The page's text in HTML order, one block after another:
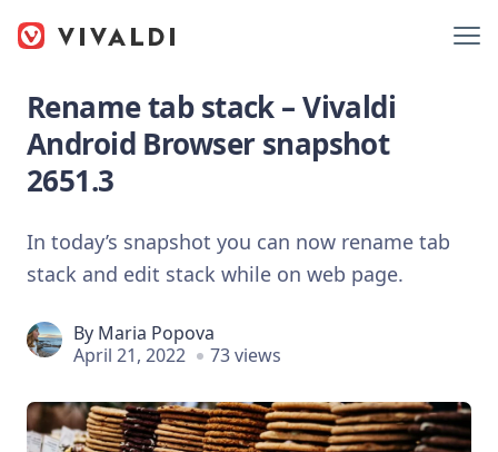
Rename tab stack – Vivaldi
Android Browser snapshot
2651.3
In today’s snapshot you can now rename tab
stack and edit stack while on web page.
By Maria Popova
April 21, 2022
73 views